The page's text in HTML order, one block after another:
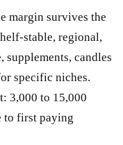
margin survives the
stable, regional,
candles
specific niches.
3,000 to 15,000
to first paying